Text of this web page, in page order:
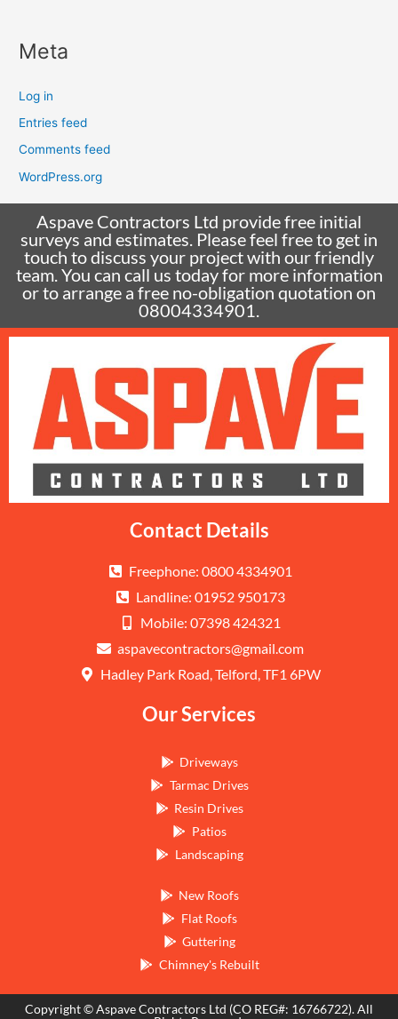
Meta
Log in
Entries feed
Comments feed
WordPress.org
Aspave Contractors Ltd provide free initial
surveys and estimates. Please feel free to get in
touch to discuss your project with our friendly
team. You can call us today for more information
or to arrange a free no-obligation quotation on
08004334901.
Contact Details
Freephone: 0800 4334901
Landline: 01952 950173
Mobile: 07398 424321
aspavecontractors@gmail.com
Hadley Park Road, Telford, TF1 6PW
Our Services
Driveways
Tarmac Drives
Resin Drives
Patios
Landscaping
New Roofs
Flat Roofs
Guttering
Chimney's Rebuilt
Copyright © Aspave Contractors Ltd (CO REG#: 16766722). All